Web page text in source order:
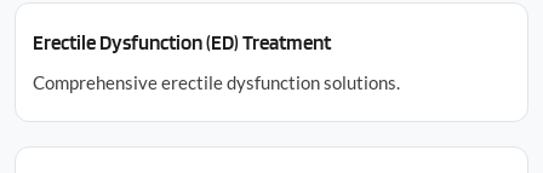
Erectile Dysfunction (ED) Treatment
Comprehensive erectile dysfunction solutions.